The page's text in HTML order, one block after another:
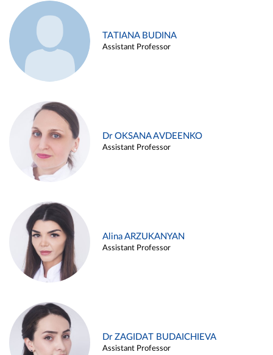
TATIANA BUDINA
Assistant Professor
Dr OKSANA AVDEENKO
Assistant Professor
Alina ARZUKANYAN
Assistant Professor
Dr ZAGIDAT BUDAICHIEVA
Assistant Professor